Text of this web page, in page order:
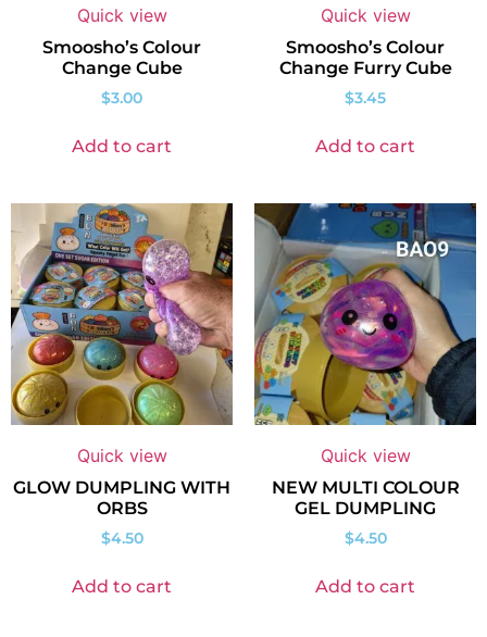
Quick view
Smoosho’s Colour
Change Cube
$3.00
Add to cart
Quick view
Smoosho’s Colour
Change Furry Cube
$3.45
Add to cart
Quick view
GLOW DUMPLING WITH
ORBS
$4.50
Add to cart
Quick view
NEW MULTI COLOUR
GEL DUMPLING
$4.50
Add to cart